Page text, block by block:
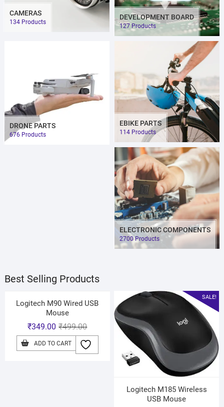
CAMERAS
134 Products
DEVELOPMENT BOARD
127 Products
DRONE PARTS
676 Products
EBIKE PARTS
114 Products
ELECTRONIC COMPONENTS
2700 Products
Best Selling Products
Logitech M90 Wired USB
Mouse
₹499.00
₹349.00
ADD TO CART
SALE!
Logitech M185 Wireless
USB Mouse